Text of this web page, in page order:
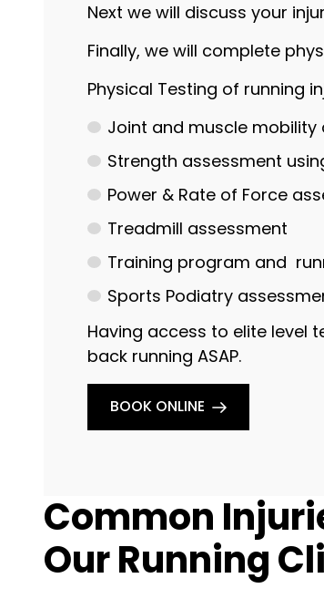
Next we will discuss your
Finally, we will complete
Physical Testing of running
Joint and muscle
Strength assessment
Power & Rate of Force
Treadmill assessment
Training program and
Sports Podiatry
Having access to elite level
back running ASAP.
BOOK ONLINE
Common
Our Running